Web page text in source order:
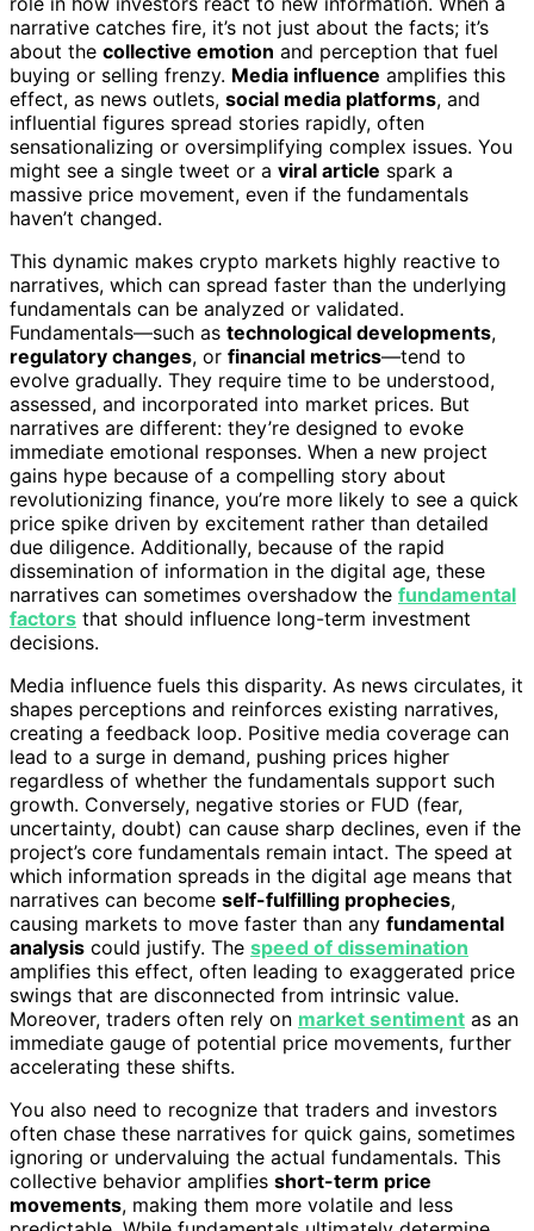
narrative catches fire, it’s not just about the facts; it’s
about the collective emotion and perception that fuel
buying or selling frenzy. Media influence amplifies this
effect, as news outlets, social media platforms, and
influential figures spread stories rapidly, often
sensationalizing or oversimplifying complex issues. You
might see a single tweet or a viral article spark a
massive price movement, even if the fundamentals
haven’t changed.
This dynamic makes crypto markets highly reactive to
narratives, which can spread faster than the underlying
fundamentals can be analyzed or validated.
Fundamentals—such as technological developments,
regulatory changes, or financial metrics—tend to
evolve gradually. They require time to be understood,
assessed, and incorporated into market prices. But
narratives are different: they’re designed to evoke
immediate emotional responses. When a new project
gains hype because of a compelling story about
revolutionizing finance, you’re more likely to see a quick
price spike driven by excitement rather than detailed
due diligence. Additionally, because of the rapid
dissemination of information in the digital age, these
narratives can sometimes overshadow the fundamental
factors that should influence long-term investment
decisions.
Media influence fuels this disparity. As news circulates, it
shapes perceptions and reinforces existing narratives,
creating a feedback loop. Positive media coverage can
lead to a surge in demand, pushing prices higher
regardless of whether the fundamentals support such
growth. Conversely, negative stories or FUD (fear,
uncertainty, doubt) can cause sharp declines, even if the
project’s core fundamentals remain intact. The speed at
which information spreads in the digital age means that
narratives can become self-fulfilling prophecies,
causing markets to move faster than any fundamental
analysis could justify. The speed of dissemination
amplifies this effect, often leading to exaggerated price
swings that are disconnected from intrinsic value.
Moreover, traders often rely on market sentiment as an
immediate gauge of potential price movements, further
accelerating these shifts.
You also need to recognize that traders and investors
often chase these narratives for quick gains, sometimes
ignoring or undervaluing the actual fundamentals. This
collective behavior amplifies short-term price
movements, making them more volatile and less